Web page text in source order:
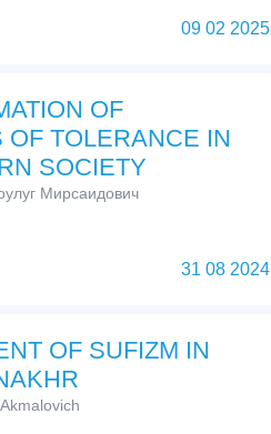
09 02 2025
OF
OF TOLERANCE IN
SOCIETY
Мирсаидович
31 08 2024
OF SUFIZM IN